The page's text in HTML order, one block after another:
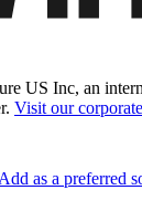
US Inc, an
Visit our
Add as a preferred